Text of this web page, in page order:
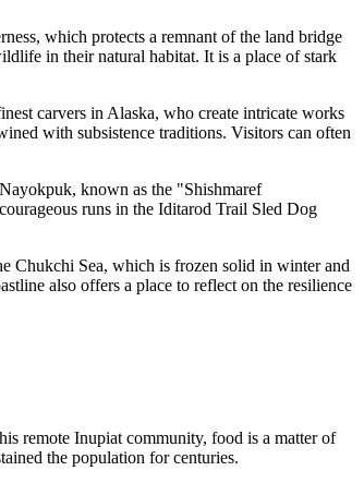
which protects a remnant of the land bridge
in their natural habitat. It is a place of stark
carvers in Alaska, who create intricate works
with subsistence traditions. Visitors can often
known as the "Shishmaref
runs in the Iditarod Trail Sled Dog
Chukchi Sea, which is frozen solid in winter and
also offers a place to reflect on the resilience
remote Inupiat community, food is a matter of
the population for centuries.